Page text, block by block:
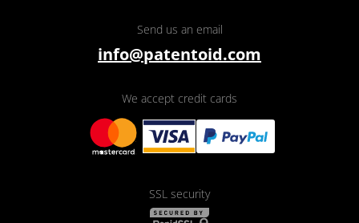
Send us an email
info@patentoid.com
We accept credit cards
SSL security